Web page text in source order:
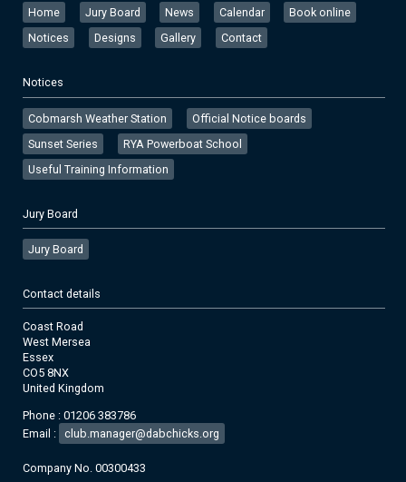
Home Jury Board News Calendar
Book online
Notices
Designs Gallery Contact
Notices
Cobmarsh Weather Station
Official Notice boards
Sunset Series
RYA Powerboat School
Useful Training Information
Jury Board
Jury Board
Contact details
Coast Road
West Mersea
Essex
CO5 8NX
United Kingdom
Phone : 01206 383786
Email :
club.manager@dabchicks.org
Company No. 00300433